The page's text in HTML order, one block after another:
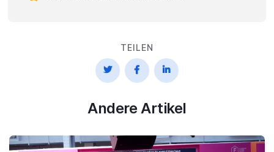
TEILEN
  
Andere Artikel